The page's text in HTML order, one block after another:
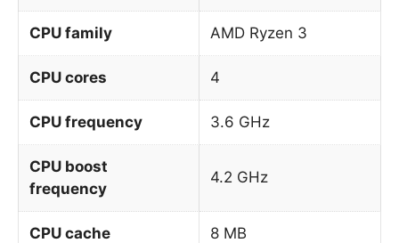
CPU family AMD Ryzen 3
CPU cores 4
CPU frequency 3.6 GHz
CPU boost
frequency
4.2 GHz
CPU cache 8 MB